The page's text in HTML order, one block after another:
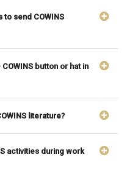
send COWINS
button or hat in
literature?
activities during work